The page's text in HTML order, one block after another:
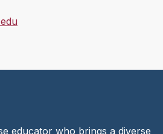
educator who brings a diverse